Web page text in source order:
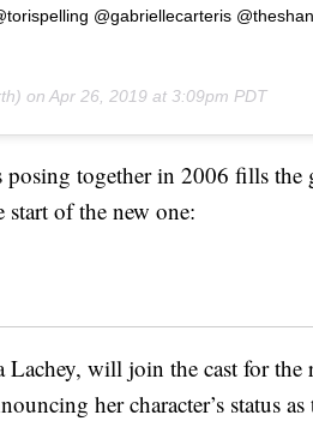
@gabriellecarteris
on Apr 26, 2019 at 3:09pm PDT
posing together in 2006 fills the
of the new one:
Lachey, will join the cast for the
her character’s status